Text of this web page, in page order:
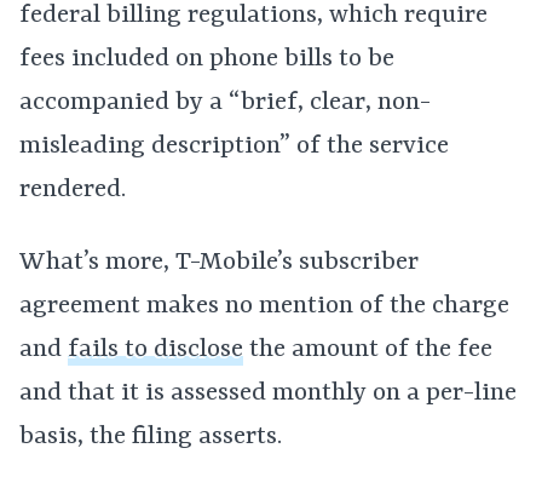
federal billing regulations, which require
fees included on phone bills to be
accompanied by a “brief, clear, non-
misleading description” of the service
rendered.
What’s more, T-Mobile’s subscriber
agreement makes no mention of the charge
and fails to disclose the amount of the fee
and that it is assessed monthly on a per-line
basis, the filing asserts.